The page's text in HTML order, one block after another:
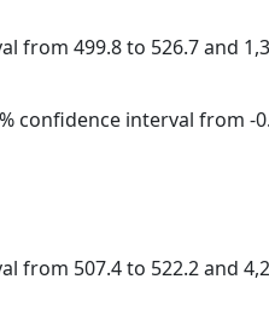
from 499.8 to 526.7 and
confidence interval from -
from 507.4 to 522.2 and